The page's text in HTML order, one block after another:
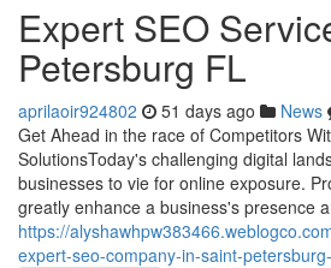
Expert SEO
Petersburg FL
aprilaoir924802 51 days ago News
Get Ahead in the race of Competitors
SolutionsToday's challenging digital
businesses to vie for online exposure.
greatly enhance a business's presence
https://
expert-seo-company-in-saint-